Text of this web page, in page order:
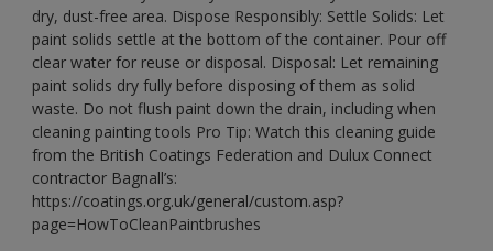
dry, dust-free area. Dispose Responsibly: Settle Solids: Let
paint solids settle at the bottom of the container. Pour off
clear water for reuse or disposal. Disposal: Let remaining
paint solids dry fully before disposing of them as solid
waste. Do not flush paint down the drain, including when
cleaning painting tools Pro Tip: Watch this cleaning guide
from the British Coatings Federation and Dulux Connect
contractor Bagnall’s:
https://coatings.org.uk/general/custom.asp?
page=HowToCleanPaintbrushes